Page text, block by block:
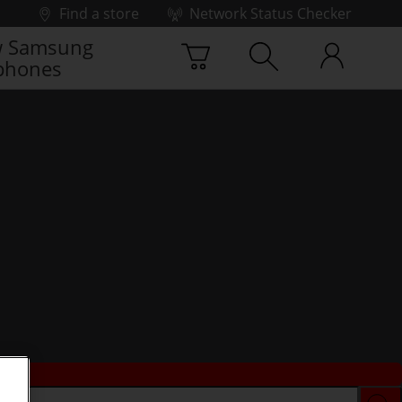
Find a store
Network Status Checker
Samsung